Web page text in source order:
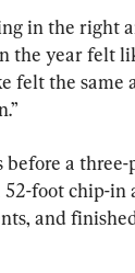
in the right
the year felt
felt the same
a
foot chip-in
and